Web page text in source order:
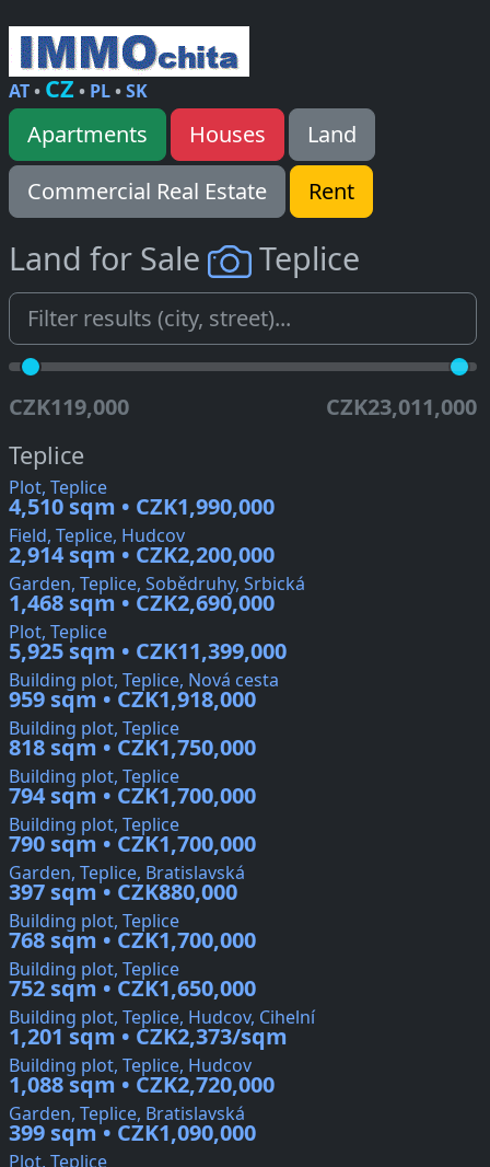
AT• CZ • PL•SK
Apartments Houses
Land
Commercial Real Estate
Rent
Land for Sale Teplice
CZK119,000 CZK23,011,000
Teplice
Plot, Teplice
4,510 sqm • CZK1,990,000
Field, Teplice, Hudcov
2,914 sqm • CZK2,200,000
Garden, Teplice, Sobědruhy, Srbická
1,468 sqm • CZK2,690,000
Plot, Teplice
5,925 sqm • CZK11,399,000
Building plot, Teplice, Nová cesta
959 sqm • CZK1,918,000
Building plot, Teplice
818 sqm • CZK1,750,000
Building plot, Teplice
794 sqm • CZK1,700,000
Building plot, Teplice
790 sqm • CZK1,700,000
Garden, Teplice, Bratislavská
397 sqm • CZK880,000
Building plot, Teplice
768 sqm • CZK1,700,000
Building plot, Teplice
752 sqm • CZK1,650,000
Building plot, Teplice, Hudcov, Cihelní
1,201 sqm • CZK2,373/sqm
Building plot, Teplice, Hudcov
1,088 sqm • CZK2,720,000
Garden, Teplice, Bratislavská
399 sqm • CZK1,090,000
Plot, Teplice